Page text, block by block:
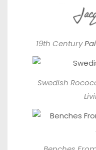
19th Century
Swedish